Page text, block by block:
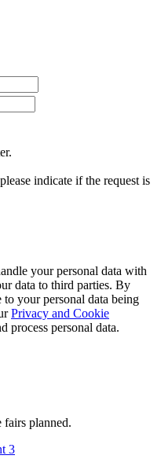
indicate if the request is
your personal data with
data to third parties. By
your personal data being
Privacy and Cookie
process personal data.
fairs planned.